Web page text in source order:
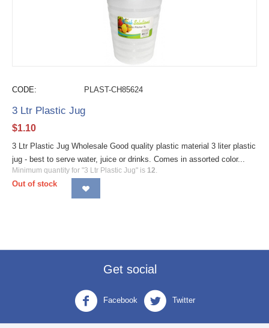
CODE: PLAST-CH85624
3 Ltr Plastic Jug
$1.10
3 Ltr Plastic Jug Wholesale Good quality plastic material 3 liter plastic
jug - best to serve water, juice or drinks. Comes in assorted color...
Minimum quantity for "3 Ltr Plastic Jug" is 12
Out of stock
Get social
Facebook Twitter